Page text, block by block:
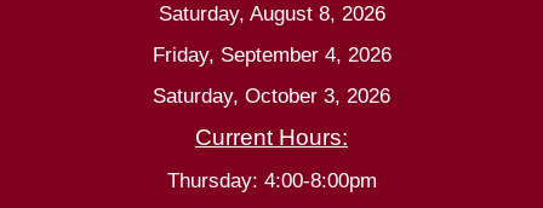
Saturday, August 8, 2026
Friday, September 4, 2026
Saturday, October 3, 2026
Current Hours:
Thursday: 4:00-8:00pm